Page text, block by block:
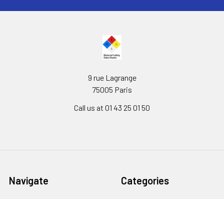
9 rue Lagrange
75005 Paris
Call us at 01 43 25 01 50
Navigate Categories